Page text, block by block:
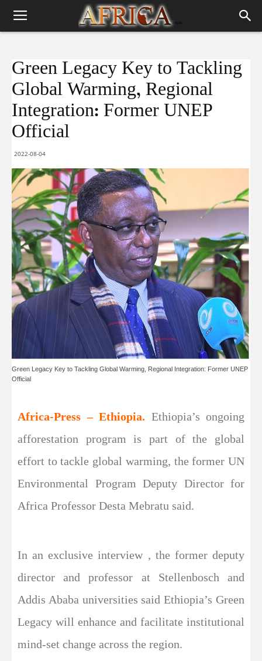
Green Legacy Key to Tackling
Global Warming, Regional
Integration: Former UNEP
Official
2022-08-04
Green Legacy Key to Tackling Global Warming, Regional Integration: Former UNEP
Official
Africa-Press – Ethiopia. Ethiopia’s ongoing
afforestation program is part of the global
effort to tackle global warming, the former UN
Environmental Program Deputy Director for
Africa Professor Desta Mebratu said.
In an exclusive interview , the former deputy
director and professor at Stellenbosch and
Addis Ababa universities said Ethiopia’s Green
Legacy will enhance and facilitate institutional
mind-set change across the region.